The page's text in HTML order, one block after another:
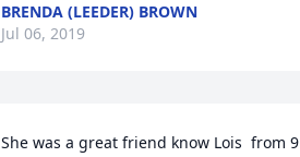
BRENDA (LEEDER) BROWN
Jul 06, 2019
She was a great friend know Lois  from 9